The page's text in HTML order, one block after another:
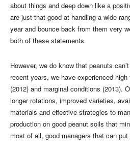
about things and deep down like a
are just that good at handling a wide
year and bounce back from them very
both of these statements.
However, we do know that peanuts
recent years, we have experienced
(2012) and marginal conditions (2013).
longer rotations, improved varieties,
materials and effective strategies to
production on good peanut soils that
most of all, good managers that can put